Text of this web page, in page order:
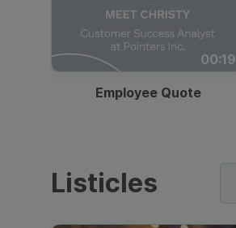
00:19
Employee Quote
Listicles